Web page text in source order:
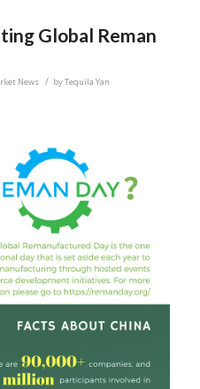
Global Reman
News / byTequila Yan